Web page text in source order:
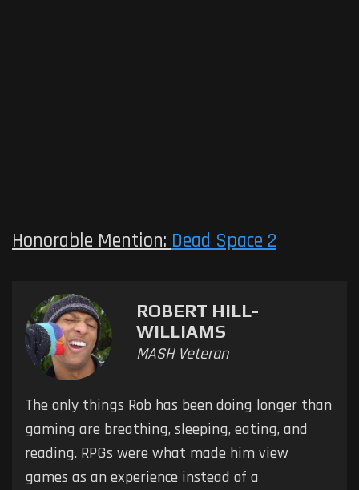
Honorable Mention: Dead Space 2
ROBERT HILL-
WILLIAMS
MASH Veteran
The only things Rob has been doing longer than
gaming are breathing, sleeping, eating, and
reading. RPGs were what made him view
games as an experience instead of a